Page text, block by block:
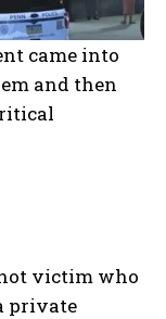
came into
and then
victim who
private